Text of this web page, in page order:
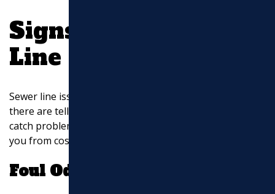
Signs Your Sewer
Line Needs Repair
Sewer line issues can sneak up on homeowners, but
there are telltale signs to watch for that can help you
catch problems early. Recognizing these signs can save
you from costly repairs and disruptions.
Foul Odors